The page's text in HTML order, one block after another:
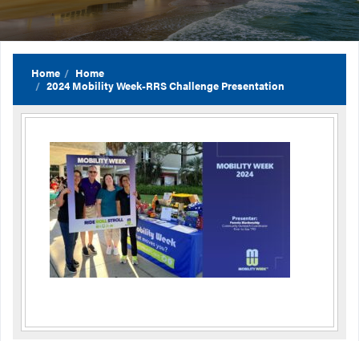
Home
Home
2024 Mobility Week-RRS Challenge Presentation